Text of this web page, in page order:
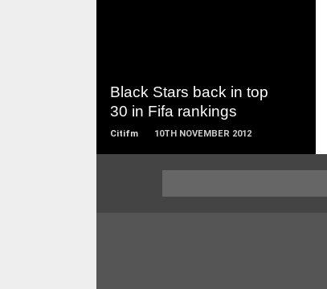
Black Stars back in top
30 in Fifa rankings
Citifm 10TH NOVEMBER 2012